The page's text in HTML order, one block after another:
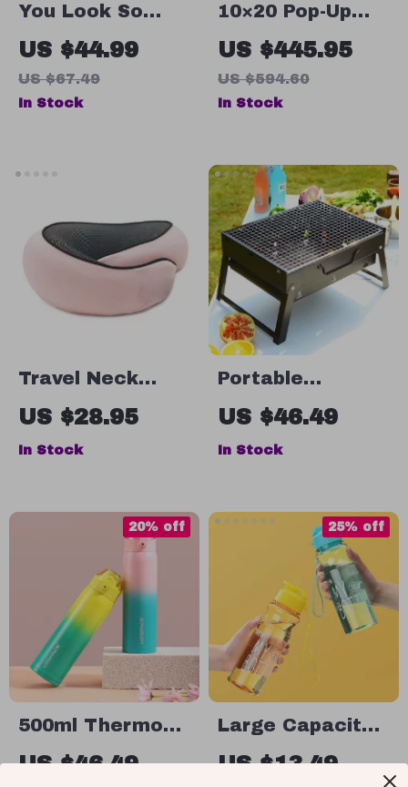
You Look So
Good Guest
Check 20oz
Skinny Tumbler –
Stainless Steel
US $44.99
US $67.49
In Stock
10×20 Pop-Up
Canopy Tent
with Netting –
Waterproof
Gazebo
US $445.95
US $594.60
In Stock
Travel Neck
Pillow Memory
Foam U-Shaped
Adjustable Neck
US $28.95
In Stock
Portable
Stainless Steel
Charcoal BBQ
Grill – Compact
Outdoor Cooking
US $46.49
In Stock
500ml Thermos
Flask Double
US $46.49
20% off
Large Capacity
Sports Water
US $13.49
25% off